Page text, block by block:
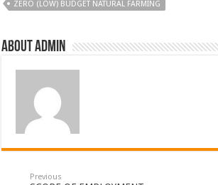
ZERO (LOW) BUDGET NATURAL FARMING
About admin
Previous